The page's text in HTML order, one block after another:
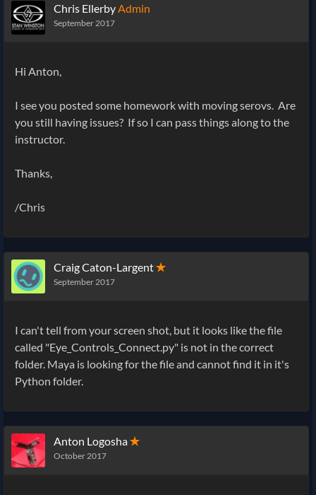
Chris Ellerby Admin
September 2017
Hi Anton,
I see you posted some homework with moving serovs. Are
you still having issues? If so I can pass things along to the
instructor.
Thanks,
/Chris
Craig Caton-Largent✭
September 2017
I can't tell from your screen shot, but it looks like the file
called "Eye_Controls_Connect.py" is not in the correct
folder. Maya is looking for the file and cannot find it in it's
Python folder.
Anton Logosha✭
October 2017